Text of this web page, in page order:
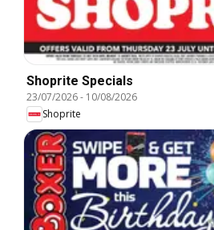
Shoprite Specials
23/07/2026- 10/08/2026
Shoprite